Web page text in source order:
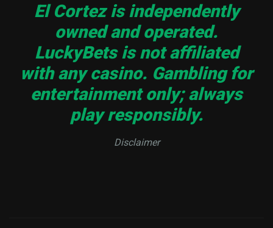
El Cortez is independently
owned and operated.
LuckyBets is not affiliated
with any casino. Gambling for
entertainment only; always
play responsibly.
Disclaimer